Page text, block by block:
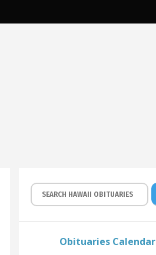
Obituaries Calendar